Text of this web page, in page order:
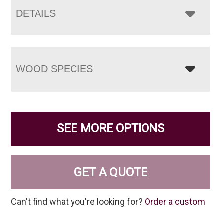
DETAILS
WOOD SPECIES
SEE MORE OPTIONS
GET A QUOTE
Can't find what you're looking for? Order a custom